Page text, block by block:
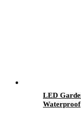
LED
Waterproof